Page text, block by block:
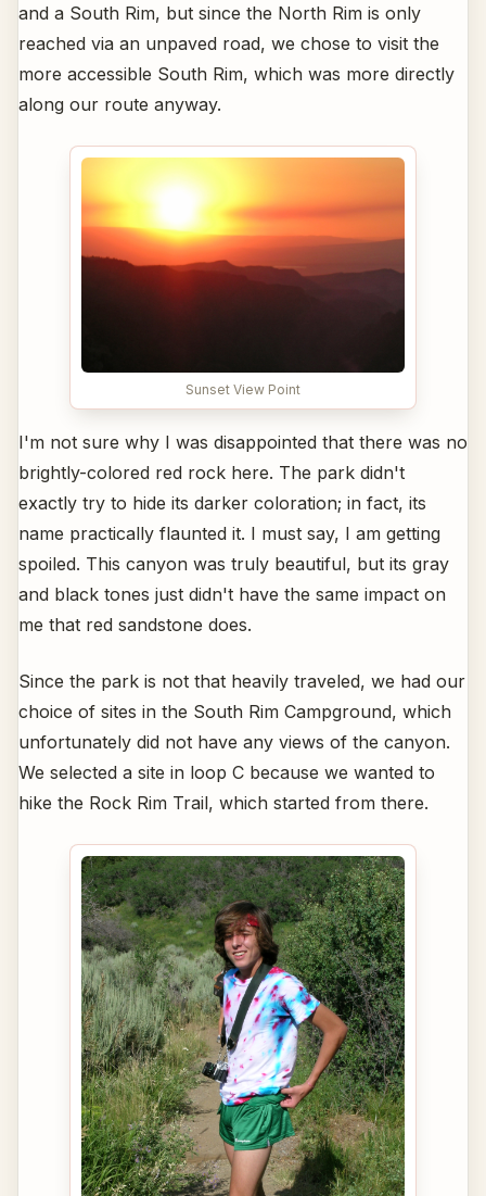
and a South Rim, but since the North Rim is only
reached via an unpaved road, we chose to visit the
more accessible South Rim, which was more directly
along our route anyway.
Sunset View Point
I'm not sure why I was disappointed that there was no
brightly-colored red rock here. The park didn't
exactly try to hide its darker coloration; in fact, its
name practically flaunted it. I must say, I am getting
spoiled. This canyon was truly beautiful, but its gray
and black tones just didn't have the same impact on
me that red sandstone does.
Since the park is not that heavily traveled, we had our
choice of sites in the South Rim Campground, which
unfortunately did not have any views of the canyon.
We selected a site in loop C because we wanted to
hike the Rock Rim Trail, which started from there.